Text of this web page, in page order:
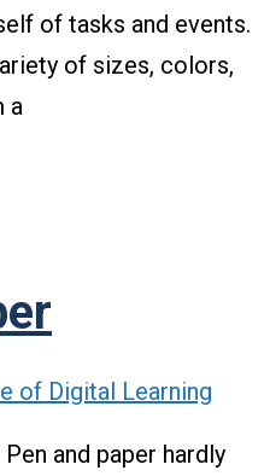
of tasks and events.
of sizes, colors,
a
of Digital Learning
and paper hardly